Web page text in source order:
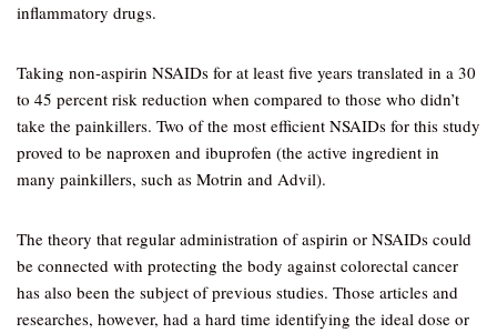
inflammatory drugs.
Taking non-aspirin NSAIDs for at least five years translated in a 30
to 45 percent risk reduction when compared to those who didn’t
take the painkillers. Two of the most efficient NSAIDs for this study
proved to be naproxen and ibuprofen (the active ingredient in
many painkillers, such as Motrin and Advil).
The theory that regular administration of aspirin or NSAIDs could
be connected with protecting the body against colorectal cancer
has also been the subject of previous studies. Those articles and
researches, however, had a hard time identifying the ideal dose or